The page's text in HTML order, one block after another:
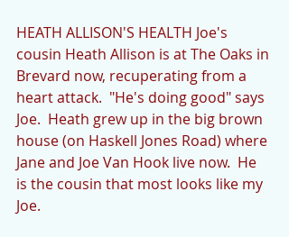
HEATH ALLISON'S HEALTH Joe's
cousin Heath Allison is at The Oaks in
Brevard now, recuperating from a
heart attack.  "He's doing good" says
Joe.  Heath grew up in the big brown
house (on Haskell Jones Road) where
Jane and Joe Van Hook live now.  He
is the cousin that most looks like my
Joe.